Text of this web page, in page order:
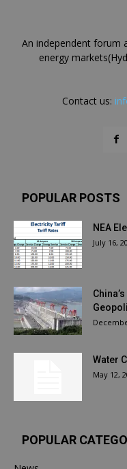
An independent forum
energy
Contact us:
POPULAR POSTS
NEA
July 16,
Water
May 12,
POPULAR